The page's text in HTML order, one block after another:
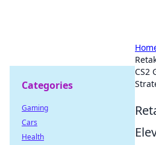
CS2
Categories
Gaming
Cars
Health